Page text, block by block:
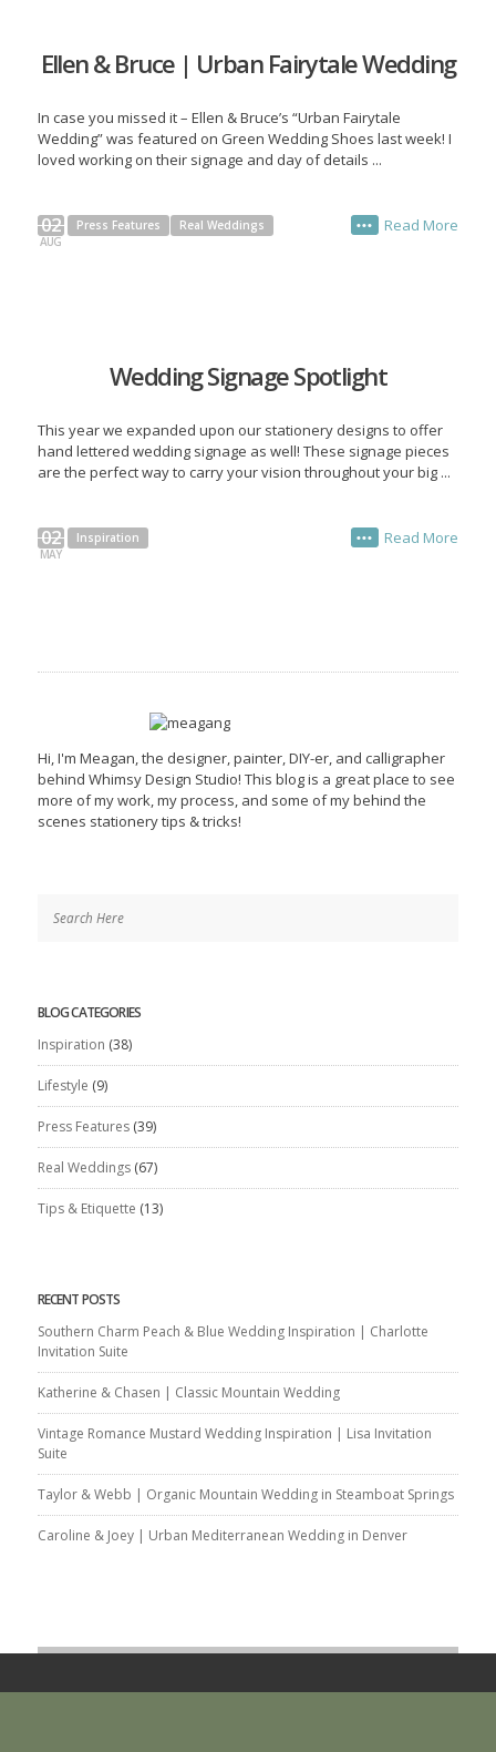
Ellen & Bruce | Urban Fairytale Wedding
In case you missed it – Ellen & Bruce’s “Urban Fairytale
Wedding” was featured on Green Wedding Shoes last week! I
loved working on their signage and day of details ...
02
AUG
Press Features Real Weddings Read More
•••
Wedding Signage Spotlight
This year we expanded upon our stationery designs to offer
hand lettered wedding signage as well! These signage pieces
are the perfect way to carry your vision throughout your big ...
02
MAY
Inspiration Read More
•••
Hi, I'm Meagan, the designer, painter, DIY-er, and calligrapher
behind Whimsy Design Studio! This blog is a great place to see
more of my work, my process, and some of my behind the
scenes stationery tips & tricks!
BLOG CATEGORIES
Inspiration (38)
Lifestyle (9)
Press Features(39)
Real Weddings(67)
Tips & Etiquette (13)
RECENT POSTS
Southern Charm Peach & Blue Wedding Inspiration | Charlotte
Invitation Suite
Katherine & Chasen | Classic Mountain Wedding
Vintage Romance Mustard Wedding Inspiration | Lisa Invitation
Suite
Taylor & Webb | Organic Mountain Wedding in Steamboat Springs
Caroline & Joey | Urban Mediterranean Wedding in Denver